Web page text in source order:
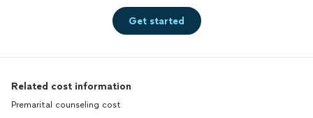
Get started
Related cost information
Premarital counseling cost